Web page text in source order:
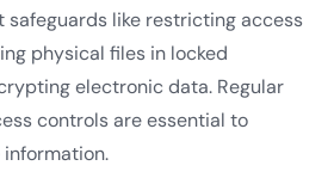
safeguards like restricting access
physical files in locked
electronic data. Regular
controls are essential to